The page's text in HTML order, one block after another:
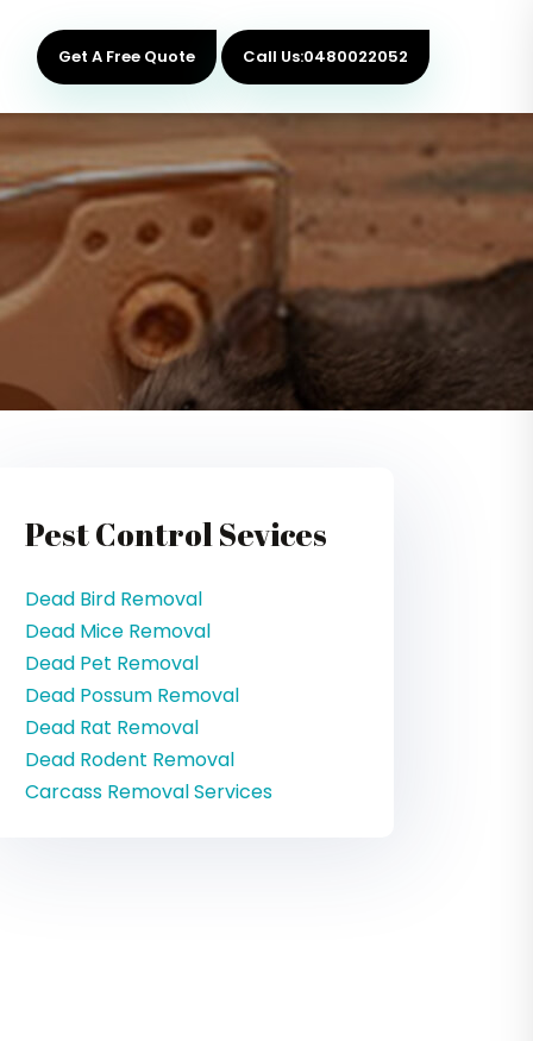
Get A Free Quote Call Us:0480022052
Pest Control Sevices
Dead Bird Removal
Dead Mice Removal
Dead Pet Removal
Dead Possum Removal
Dead Rat Removal
Dead Rodent Removal
Carcass Removal Services